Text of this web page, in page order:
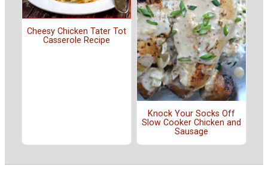
Cheesy Chicken Tater Tot
Casserole Recipe
Knock Your Socks Off
Slow Cooker Chicken and
Sausage